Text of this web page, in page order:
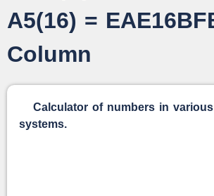
A5(16) =
Column
Calculator of numbers in
systems.